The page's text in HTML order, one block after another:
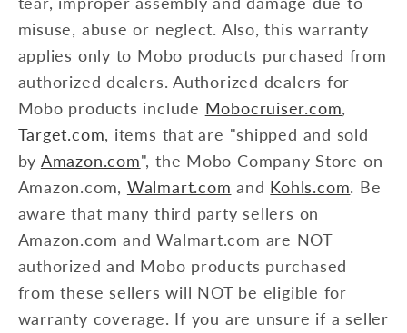
misuse, abuse or neglect. Also, this warranty
applies only to Mobo products purchased from
authorized dealers. Authorized dealers for
Mobo products include Mobocruiser.com,
Target.com, items that are "shipped and sold
by Amazon.com", the Mobo Company Store on
Amazon.com, Walmart.com and Kohls.com. Be
aware that many third party sellers on
Amazon.com and Walmart.com are NOT
authorized and Mobo products purchased
from these sellers will NOT be eligible for
warranty coverage. If you are unsure if a seller